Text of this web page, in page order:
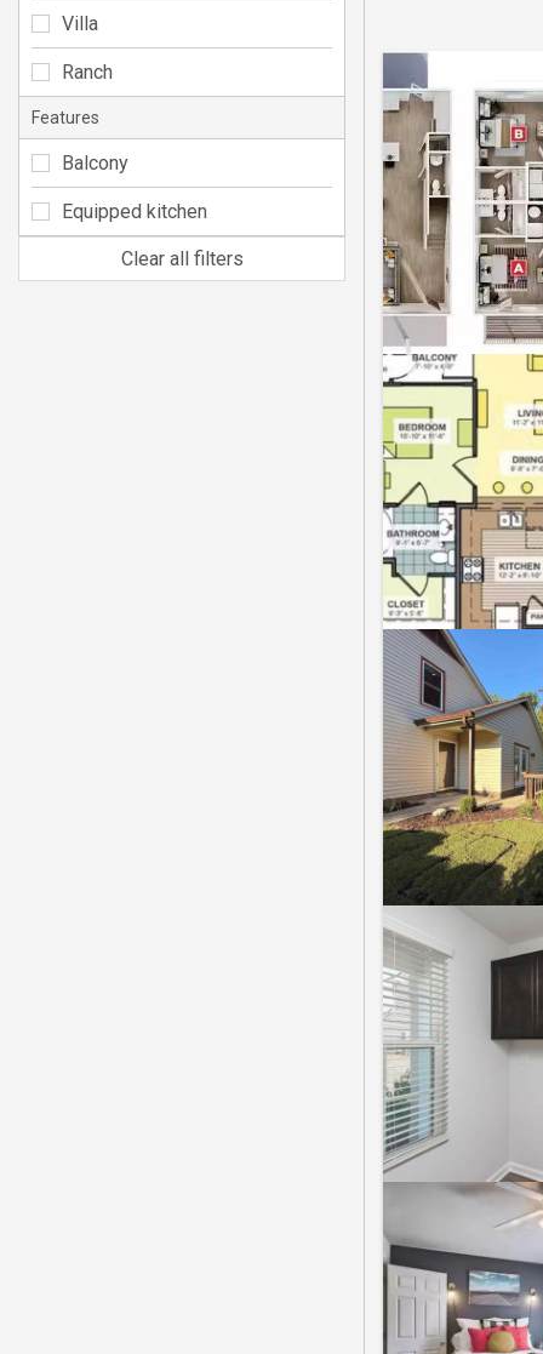
Villa
Ranch
Features
Balcony
Equipped kitchen
Clear all filters